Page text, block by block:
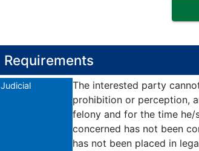
Requirements
Judicial
The interested party
prohibition or perception,
felony and for the time he/
concerned has not been
has not been placed in